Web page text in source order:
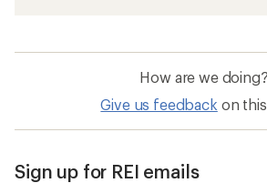
How are we doing?
Give us feedback on
Sign up for REI emails